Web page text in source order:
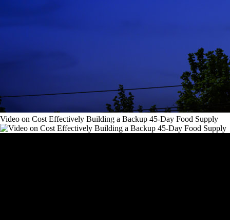
Video on Cost Effectively Building a Backup 45-Day Food Supply